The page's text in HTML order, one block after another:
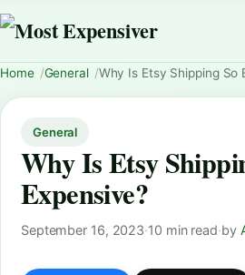
Home General Why Is Etsy Shipping So
General
Why Is Etsy
Expensive?
September 16, 2023·10 min read·by